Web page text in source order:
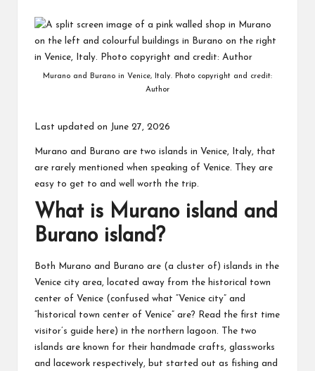
Murano and Burano in Venice, Italy. Photo copyright and credit:
Author
Last updated on June 27, 2026
Murano and Burano are two islands in Venice, Italy, that
are rarely mentioned when speaking of Venice. They are
easy to get to and well worth the trip.
What is Murano island and
Burano island?
Both Murano and Burano are (a cluster of) islands in the
Venice city area, located away from the historical town
center of Venice (confused what “Venice city” and
“historical town center of Venice” are? Read the first time
visitor’s guide here) in the northern lagoon. The two
islands are known for their handmade crafts, glassworks
and lacework respectively, but started out as fishing and